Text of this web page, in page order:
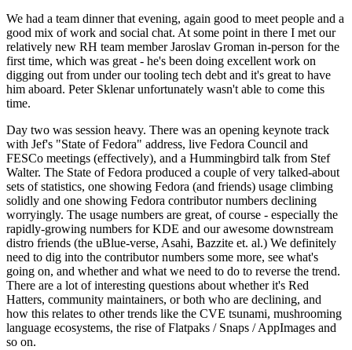
We had a team dinner that evening, again good to meet people and a
good mix of work and social chat. At some point in there I met our
relatively new RH team member Jaroslav Groman in-person for the
first time, which was great - he's been doing excellent work on
digging out from under our tooling tech debt and it's great to have
him aboard. Peter Sklenar unfortunately wasn't able to come this
time.
Day two was session heavy. There was an opening keynote track
with Jef's "State of Fedora" address, live Fedora Council and
FESCo meetings (effectively), and a Hummingbird talk from Stef
Walter. The State of Fedora produced a couple of very talked-about
sets of statistics, one showing Fedora (and friends) usage climbing
solidly and one showing Fedora contributor numbers declining
worryingly. The usage numbers are great, of course - especially the
rapidly-growing numbers for KDE and our awesome downstream
distro friends (the uBlue-verse, Asahi, Bazzite et. al.) We definitely
need to dig into the contributor numbers some more, see what's
going on, and whether and what we need to do to reverse the trend.
There are a lot of interesting questions about whether it's Red
Hatters, community maintainers, or both who are declining, and
how this relates to other trends like the CVE tsunami, mushrooming
language ecosystems, the rise of Flatpaks / Snaps / AppImages and
so on.